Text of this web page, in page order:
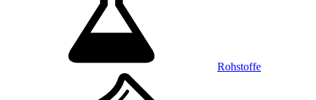
Rohstoffe